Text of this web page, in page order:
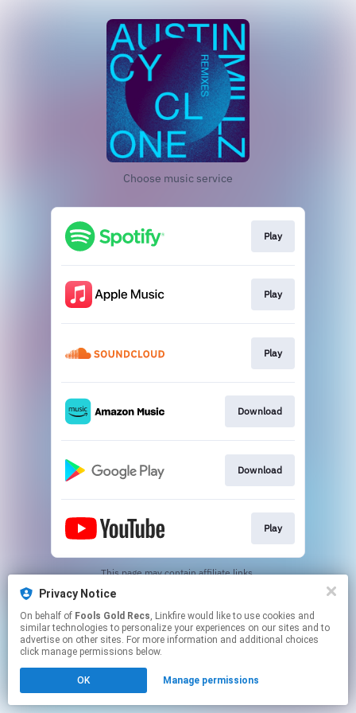
Privacy Notice
On behalf of Fools Gold Recs, Linkfire would like to use cookies and
similar technologies to personalize your experiences on our sites and to
advertise on other sites. For more information and additional choices
click manage permissions below.
OK Manage permissions
Choose music service
Play
Play
Play
Download
Download
Play
This page may contain affiliate links.
Created with